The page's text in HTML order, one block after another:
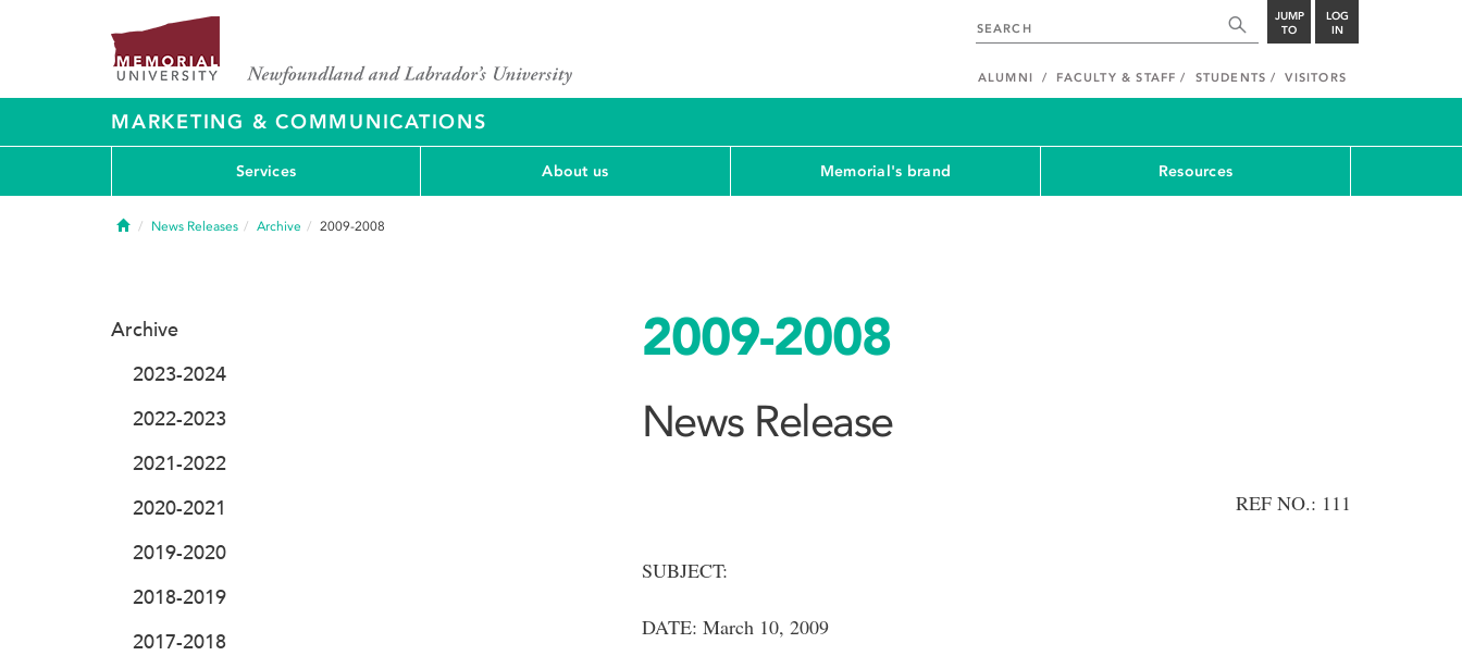
JUMP
TO
LOG
IN
ALUMNI FACULTY & STAFF STUDENTS VISITORS
MARKETING & COMMUNICATIONS
Services About us Memorial's brand Resources
HomeNews Releases Archive 2009-2008
2009-2008
News Release
REF NO.: 111
SUBJECT:
DATE: March 10, 2009
Archive
2023-2024
2022-2023
2021-2022
2020-2021
2019-2020
2018-2019
2017-2018